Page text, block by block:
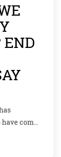
END
have come
In the